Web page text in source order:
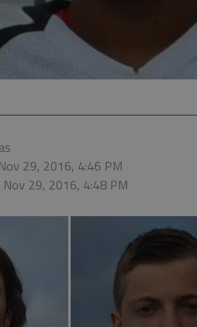
29, 2016, 4:46 PM
Nov 29, 2016, 4:48 PM